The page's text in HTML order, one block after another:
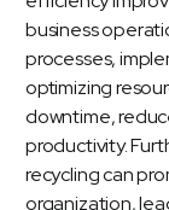
business
processes,
optimizing
downtime,
productivity.
recycling can
organization,